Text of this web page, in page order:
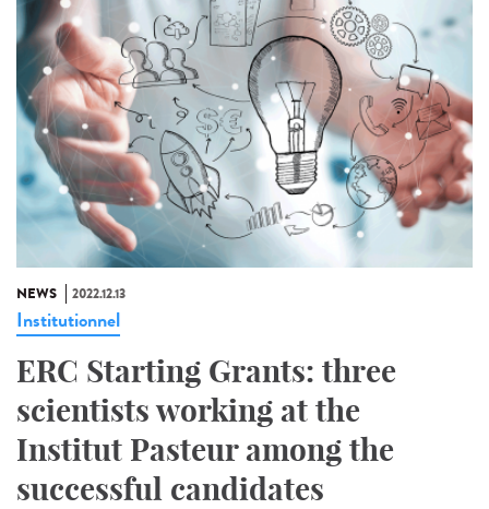
NEWS 2022.12.13
Institutionnel
ERC Starting Grants: three
scientists working at the
Institut Pasteur among the
successful candidates